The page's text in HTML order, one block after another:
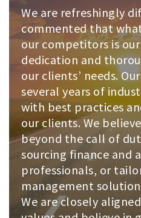
We are refreshingly
commented that
our competitors is
dedication and
our clients’ needs.
several years of
with best practices
our clients. We
beyond the call of
sourcing finance and
professionals, or
management
We are closely